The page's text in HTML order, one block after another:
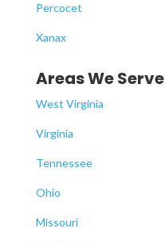
Percocet
Xanax
Areas We Serve
West Virginia
Virginia
Tennessee
Ohio
Missouri